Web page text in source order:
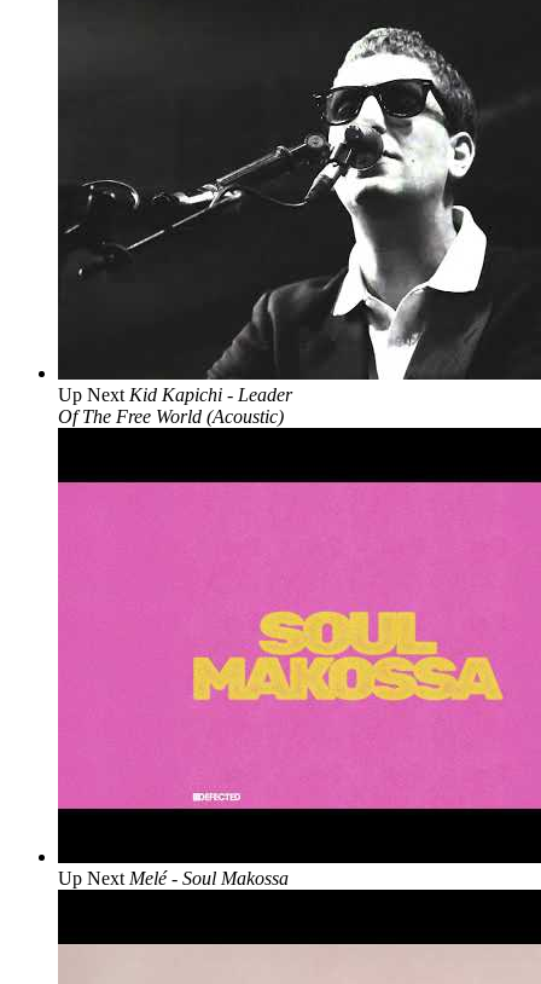
Up Next Kid Kapichi - Leader
Of The Free World (Acoustic)
Up Next Melé - Soul Makossa